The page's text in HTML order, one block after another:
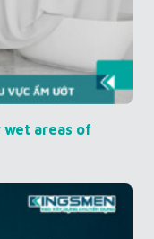
areas of